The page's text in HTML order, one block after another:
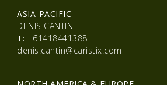
ASIA-PACIFIC
DENIS CANTIN
T: +61418441388
denis.cantin@caristix.com